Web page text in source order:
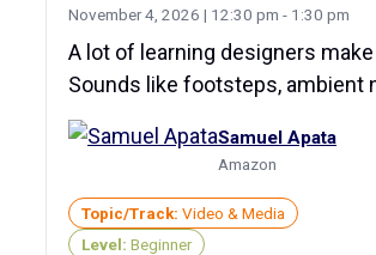
November 4, 2026 | 12:30 pm - 1:30 pm
A lot of learning designers
Sounds like footsteps, ambient
Samuel Apata
Amazon
Topic/Track: Video & Media
Level: Beginner